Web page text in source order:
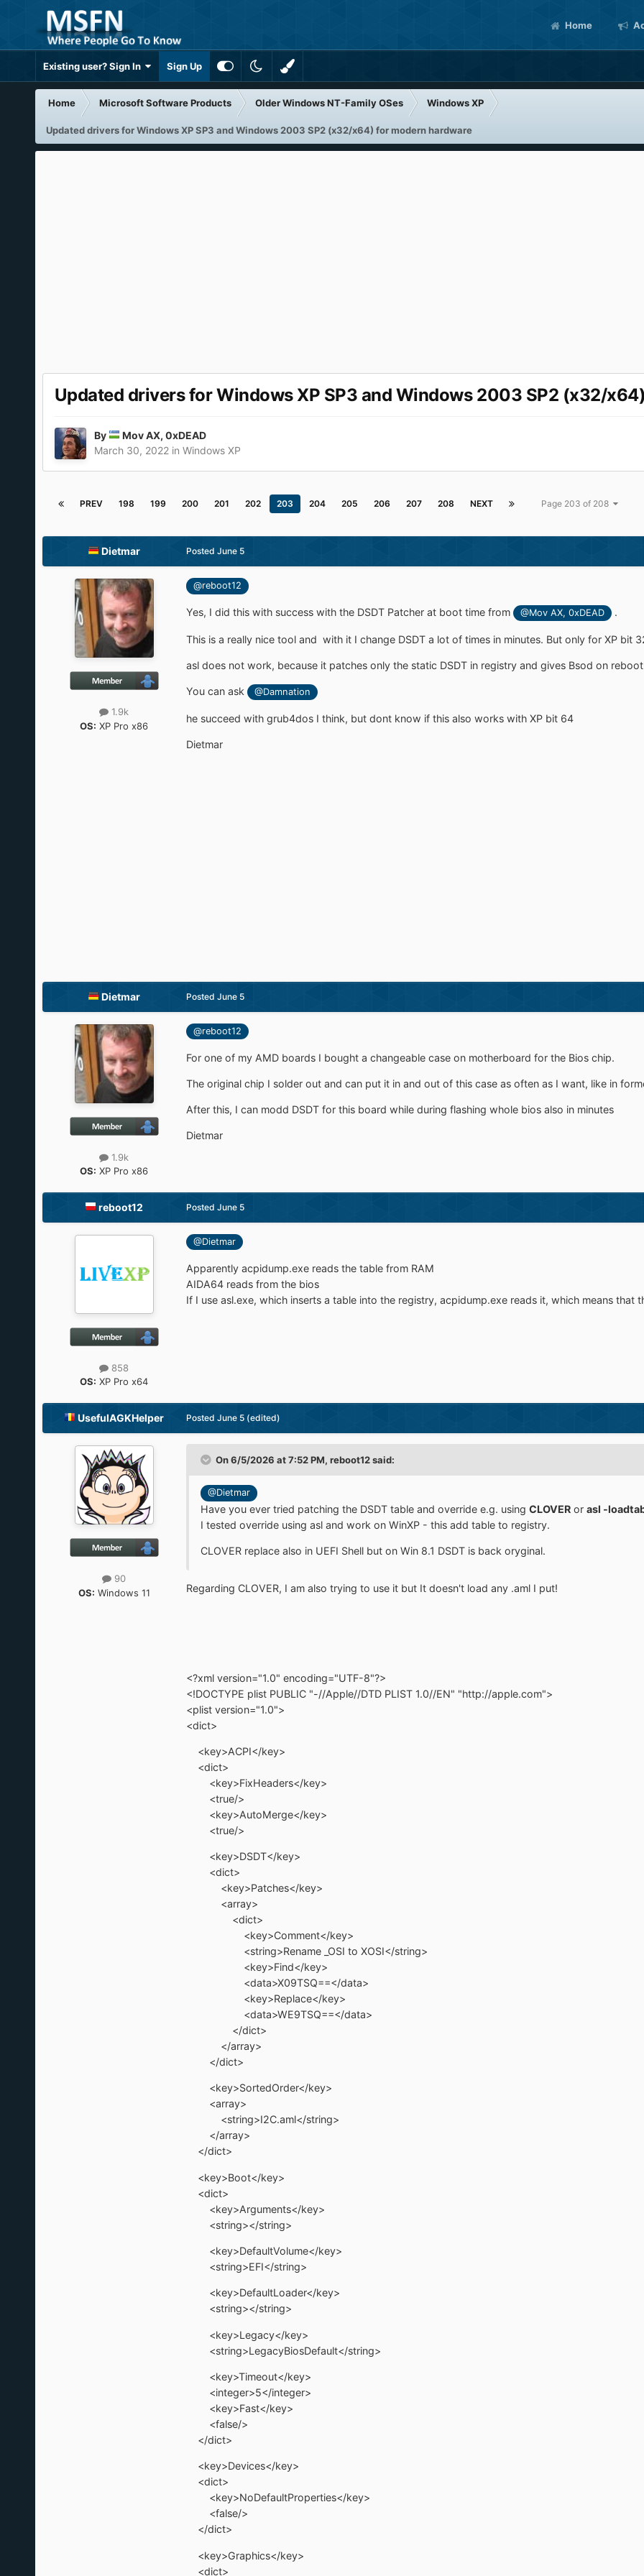
Home
Existing user? Sign In Sign Up
Home Microsoft Software Products Older Windows NT-Family OSes Windows XP
Updated drivers for Windows XP SP3 and Windows 2003 SP2 (x32/x64) for modern hardware
Updated drivers for Windows XP SP3 and Windows 2003 SP2 (x32/
By
Mov AX, 0xDEAD
March 30, 2022in Windows XP
PREV 198 199 200 201 202 203 204 205 206 207 208 NEXT Page 203 of 208
Dietmar
1.9k
OS: XP Pro x86
Posted June 5
@reboot12
Yes, I did this with success with the DSDT Patcher at boot time from @Mov AX, 0xDEAD .
This is a really nice tool and with it I change DSDT a lot of times in minutes. But only for XP bit
asl does not work, because it patches only the static DSDT in registry and gives Bsod on
You can ask @Damnation
he succeed with grub4dos I think, but dont know if this also works with XP bit 64
Dietmar
Dietmar
1.9k
OS: XP Pro x86
Posted June 5
@reboot12
For one of my AMD boards I bought a changeable case on motherboard for the Bios chip.
The original chip I solder out and can put it in and out of this case as often as I want, like in
After this, I can modd DSDT for this board while during flashing whole bios also in minutes
Dietmar
reboot12
858
OS: XP Pro x64
Posted June 5
@Dietmar
Apparently acpidump.exe reads the table from RAM
AIDA64 reads from the bios
If I use asl.exe, which inserts a table into the registry, acpidump.exe reads it, which means
UsefulAGKHelper
90
OS: Windows 11
Posted June 5 (edited)
On 6/5/2026 at 7:52 PM, reboot12said:
@Dietmar
Have you ever tried patching the DSDT table and override e.g. using CLOVERor asl -
I tested override using asl and work on WinXP - this add table to registry.
CLOVER replace also in UEFI Shell but on Win 8.1 DSDT is back oryginal.
Regarding CLOVER, I am also trying to use it but It doesn't load any .aml I put!
<?xml version="1.0" encoding="UTF-8"?>
<!DOCTYPE plist PUBLIC "-//Apple//DTD PLIST 1.0//EN" "http://apple.com">
<plist version="1.0">
<dict>
<key>ACPI</key>
<dict>
<key>FixHeaders</key>
<true/>
<key>AutoMerge</key>
<true/>
<key>DSDT</key>
<dict>
<key>Patches</key>
<array>
<dict>
<key>Comment</key>
<string>Rename _OSI to XOSI</string>
<key>Find</key>
<data>X09TSQ==</data>
<key>Replace</key>
<data>WE9TSQ==</data>
</dict>
</array>
</dict>
<key>SortedOrder</key>
<array>
<string>I2C.aml</string>
</array>
</dict>
<key>Boot</key>
<dict>
<key>Arguments</key>
<string></string>
<key>DefaultVolume</key>
<string>EFI</string>
<key>DefaultLoader</key>
<string></string>
<key>Legacy</key>
<string>LegacyBiosDefault</string>
<key>Timeout</key>
<integer>5</integer>
<key>Fast</key>
<false/>
</dict>
<key>Devices</key>
<dict>
<key>NoDefaultProperties</key>
<false/>
</dict>
<key>Graphics</key>
<dict>